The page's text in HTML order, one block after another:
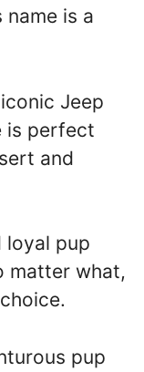
name is a
Jeep
is perfect
and
loyal pup
matter what,
pup